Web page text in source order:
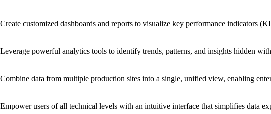
Create customized dashboards and reports to visualize key performance indicators
Leverage powerful analytics tools to identify trends, patterns, and insights hidden
Combine data from multiple production sites into a single, unified view, enabling
Empower users of all technical levels with an intuitive interface that simplifies data